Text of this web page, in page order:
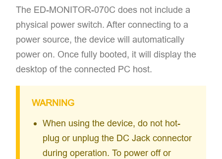
The ED-MONITOR-070C ​does not include a
physical power switch. After connecting to a
power source, the device will ​automatically
power on. Once fully booted, it will ​display the
desktop of the connected PC host.
WARNING
When using the device, do not hot-
plug or unplug the DC Jack connector
during operation. To power off or